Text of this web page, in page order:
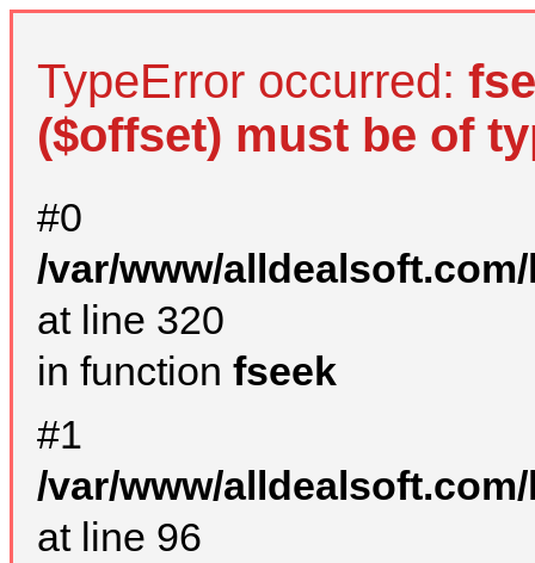
TypeError occurred:
($offset) must be of
#0
/var/www/
at line 320
in function fseek
#1
/var/www/
at line 96